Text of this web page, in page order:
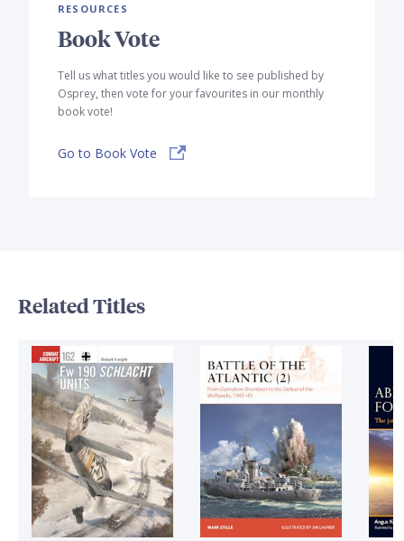
RESOURCES
Book Vote
Tell us what titles you would like to see published by
Osprey, then vote for your favourites in our monthly
book vote!
Go to Book Vote
Related Titles